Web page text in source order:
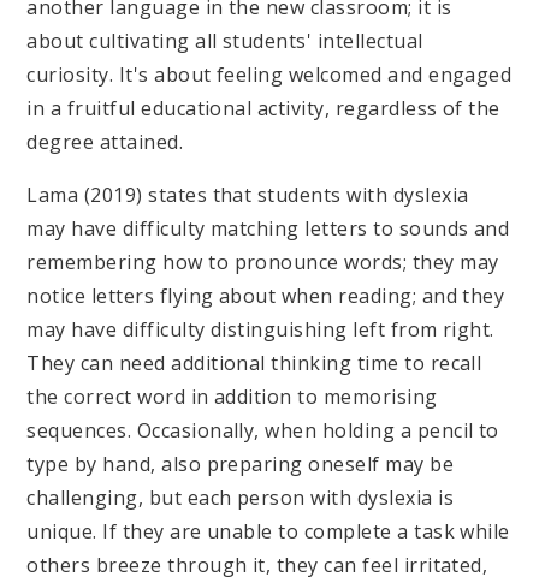
another language in the new classroom; it is
about cultivating all students' intellectual
curiosity. It's about feeling welcomed and engaged
in a fruitful educational activity, regardless of the
degree attained.
Lama (2019) states that students with dyslexia
may have difficulty matching letters to sounds and
remembering how to pronounce words; they may
notice letters flying about when reading; and they
may have difficulty distinguishing left from right.
They can need additional thinking time to recall
the correct word in addition to memorising
sequences. Occasionally, when holding a pencil to
type by hand, also preparing oneself may be
challenging, but each person with dyslexia is
unique. If they are unable to complete a task while
others breeze through it, they can feel irritated,